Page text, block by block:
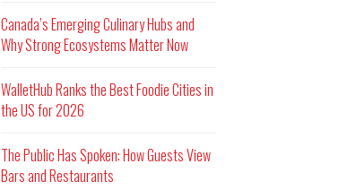
Canada’s Emerging Culinary Hubs and
Why Strong Ecosystems Matter Now
WalletHub Ranks the Best Foodie Cities in
the US for 2026
The Public Has Spoken: How Guests View
Bars and Restaurants